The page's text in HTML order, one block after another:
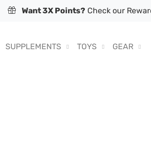
Want 3X Points? Check our
SUPPLEMENTS TOYS GEAR